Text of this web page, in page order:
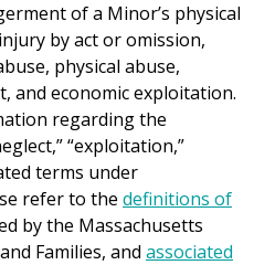
of a Minor’s physical
by act or omission,
physical abuse,
and economic exploitation.
regarding the
“exploitation,”
terms under
refer to the definitions of
by the Massachusetts
Families, and associated